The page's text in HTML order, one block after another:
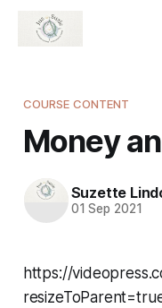
COURSE CONTENT
Money
Suzette
01 Sep 2021
https://